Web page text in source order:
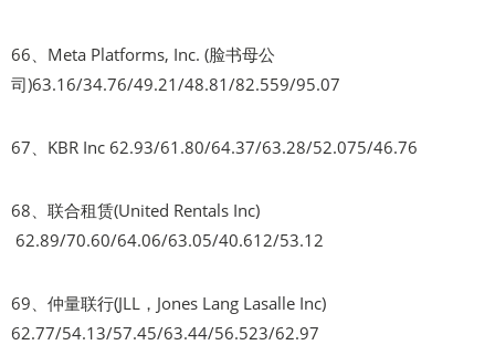
66、Meta Platforms, Inc. (脸书母公
司)63.16/34.76/49.21/48.81/82.559/95.07
67、KBR Inc 62.93/61.80/64.37/63.28/52.075/46.76
68、联合租赁(United Rentals Inc)
62.89/70.60/64.06/63.05/40.612/53.12
69、仲量联行(JLL，Jones Lang Lasalle Inc)
62.77/54.13/57.45/63.44/56.523/62.97